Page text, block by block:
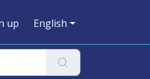
up English